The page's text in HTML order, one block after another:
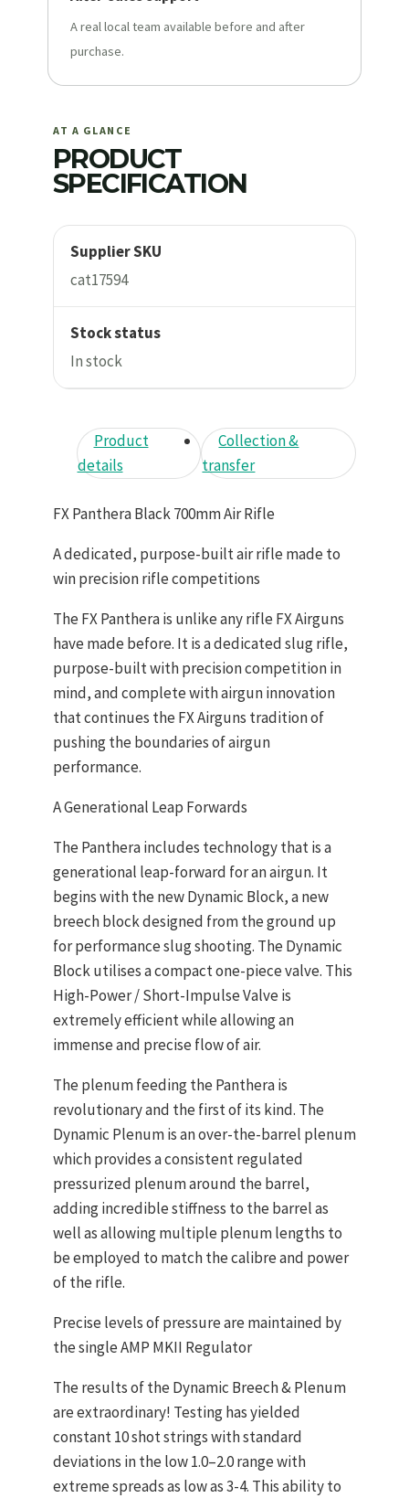
A real local team available before and after
purchase.
AT A GLANCE
PRODUCT
SPECIFICATION
Supplier SKU
cat17594
Stock status
In stock
Product
details
Collection &
transfer
FX Panthera Black 700mm Air Rifle
A dedicated, purpose-built air rifle made to
win precision rifle competitions
The FX Panthera is unlike any rifle FX Airguns
have made before. It is a dedicated slug rifle,
purpose-built with precision competition in
mind, and complete with airgun innovation
that continues the FX Airguns tradition of
pushing the boundaries of airgun
performance.
A Generational Leap Forwards
The Panthera includes technology that is a
generational leap-forward for an airgun. It
begins with the new Dynamic Block, a new
breech block designed from the ground up
for performance slug shooting. The Dynamic
Block utilises a compact one-piece valve. This
High-Power / Short-Impulse Valve is
extremely efficient while allowing an
immense and precise flow of air.
The plenum feeding the Panthera is
revolutionary and the first of its kind. The
Dynamic Plenum is an over-the-barrel plenum
which provides a consistent regulated
pressurized plenum around the barrel,
adding incredible stiffness to the barrel as
well as allowing multiple plenum lengths to
be employed to match the calibre and power
of the rifle.
Precise levels of pressure are maintained by
the single AMP MKII Regulator
The results of the Dynamic Breech & Plenum
are extraordinary! Testing has yielded
constant 10 shot strings with standard
deviations in the low 1.0–2.0 range with
extreme spreads as low as 3-4. This ability to